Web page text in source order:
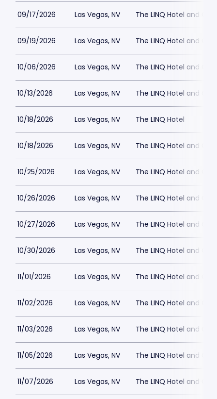
09/17/2026 Las Vegas, NV The LINQ Hotel and
09/19/2026 Las Vegas, NV The LINQ Hotel and
10/06/2026 Las Vegas, NV The LINQ Hotel and
10/13/2026 Las Vegas, NV The LINQ Hotel and
10/18/2026 Las Vegas, NV The LINQ Hotel
10/18/2026 Las Vegas, NV The LINQ Hotel and
10/25/2026 Las Vegas, NV The LINQ Hotel and
10/26/2026 Las Vegas, NV The LINQ Hotel and
10/27/2026 Las Vegas, NV The LINQ Hotel and
10/30/2026 Las Vegas, NV The LINQ Hotel and
11/01/2026 Las Vegas, NV The LINQ Hotel and
11/02/2026 Las Vegas, NV The LINQ Hotel and
11/03/2026 Las Vegas, NV The LINQ Hotel and
11/05/2026 Las Vegas, NV The LINQ Hotel and
11/07/2026 Las Vegas, NV The LINQ Hotel and